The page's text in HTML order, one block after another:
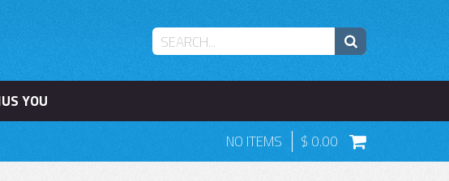
YOU
NO ITEMS 0.00